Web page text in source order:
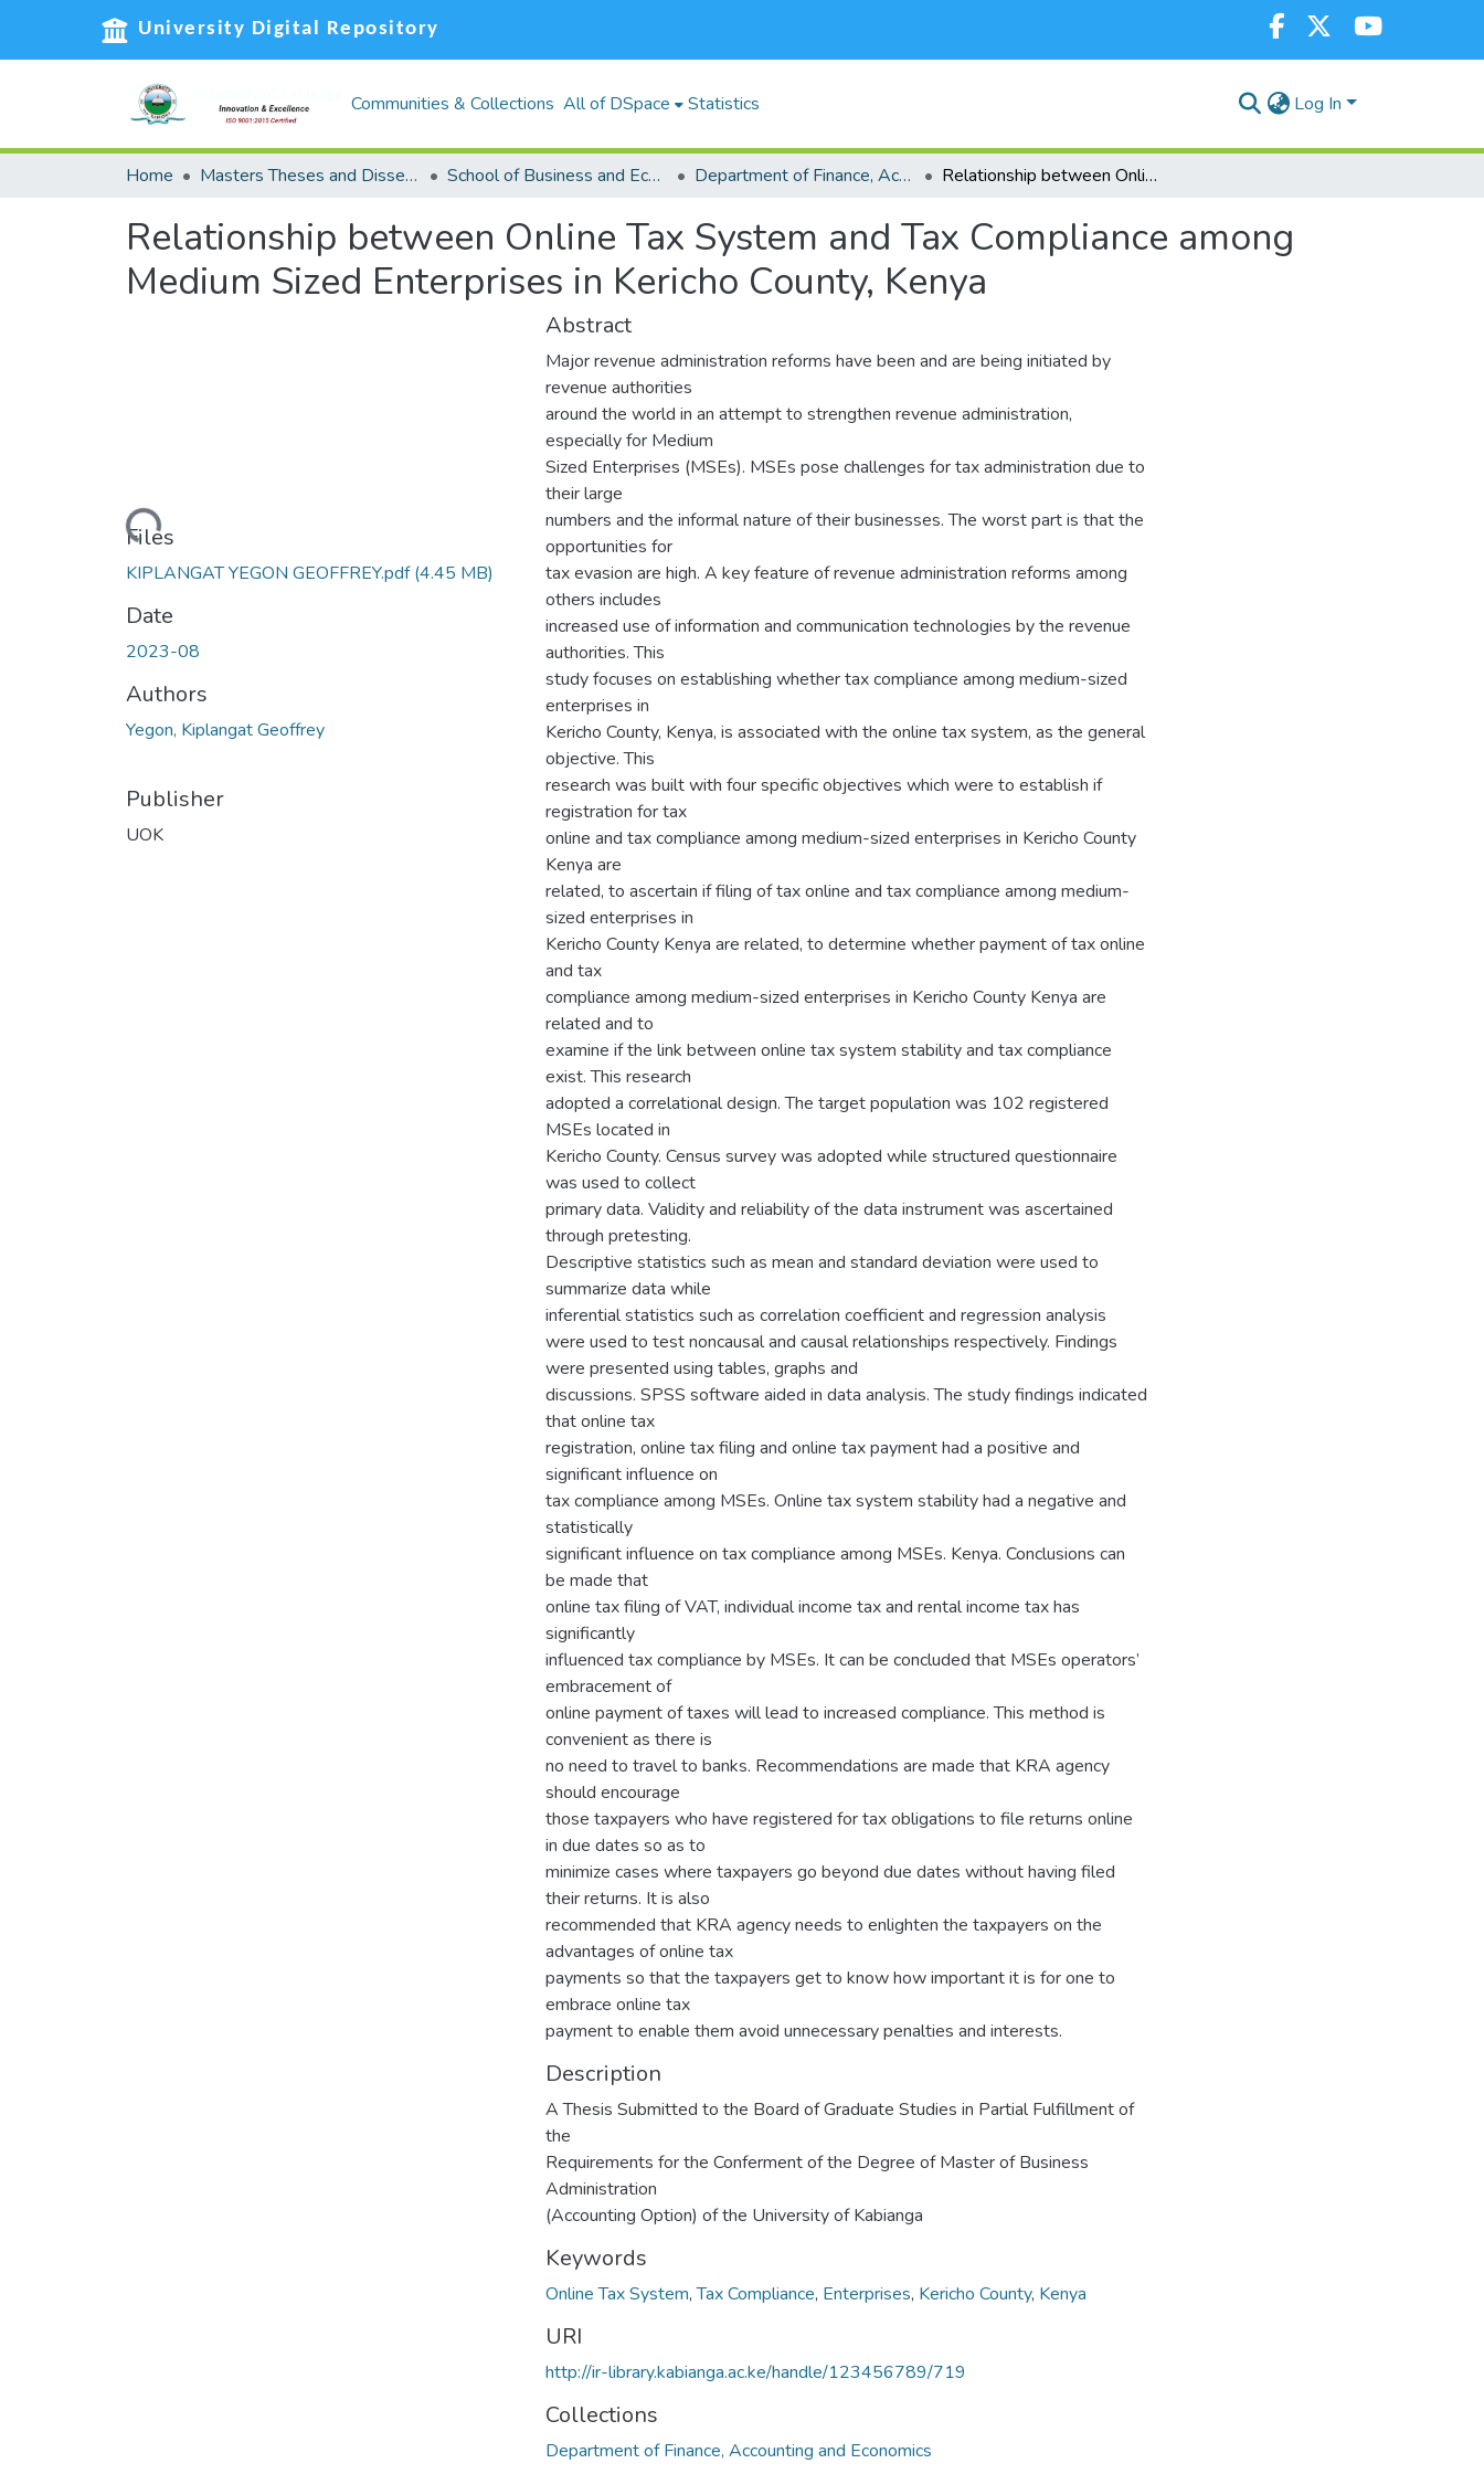
University Digital Repository
Communities & Collections All of DSpace Statistics Log In
Home Masters Theses and Dissertations (MST) School of Business and Economics (SBE) Department of Finance, Accounting and Economics Relationship between Online Tax System and Tax Compliance among Medium Sized Enterprises in Kericho County, Kenya
Relationship between Online Tax System and Tax Compliance among
Medium Sized Enterprises in Kericho County, Kenya
Loading...
Files
KIPLANGAT YEGON GEOFFREY.pdf(4.45 MB)
Date
2023-08
Authors
Yegon, Kiplangat Geoffrey
Publisher
UOK
Abstract
Major revenue administration reforms have been and are being initiated by
revenue authorities
around the world in an attempt to strengthen revenue administration,
especially for Medium
Sized Enterprises (MSEs). MSEs pose challenges for tax administration due to
their large
numbers and the informal nature of their businesses. The worst part is that the
opportunities for
tax evasion are high. A key feature of revenue administration reforms among
others includes
increased use of information and communication technologies by the revenue
authorities. This
study focuses on establishing whether tax compliance among medium-sized
enterprises in
Kericho County, Kenya, is associated with the online tax system, as the general
objective. This
research was built with four specific objectives which were to establish if
registration for tax
online and tax compliance among medium-sized enterprises in Kericho County
Kenya are
related, to ascertain if filing of tax online and tax compliance among medium-
sized enterprises in
Kericho County Kenya are related, to determine whether payment of tax online
and tax
compliance among medium-sized enterprises in Kericho County Kenya are
related and to
examine if the link between online tax system stability and tax compliance
exist. This research
adopted a correlational design. The target population was 102 registered
MSEs located in
Kericho County. Census survey was adopted while structured questionnaire
was used to collect
primary data. Validity and reliability of the data instrument was ascertained
through pretesting.
Descriptive statistics such as mean and standard deviation were used to
summarize data while
inferential statistics such as correlation coefficient and regression analysis
were used to test noncausal and causal relationships respectively. Findings
were presented using tables, graphs and
discussions. SPSS software aided in data analysis. The study findings indicated
that online tax
registration, online tax filing and online tax payment had a positive and
significant influence on
tax compliance among MSEs. Online tax system stability had a negative and
statistically
significant influence on tax compliance among MSEs. Kenya. Conclusions can
be made that
online tax filing of VAT, individual income tax and rental income tax has
significantly
influenced tax compliance by MSEs. It can be concluded that MSEs operators’
embracement of
online payment of taxes will lead to increased compliance. This method is
convenient as there is
no need to travel to banks. Recommendations are made that KRA agency
should encourage
those taxpayers who have registered for tax obligations to file returns online
in due dates so as to
minimize cases where taxpayers go beyond due dates without having filed
their returns. It is also
recommended that KRA agency needs to enlighten the taxpayers on the
advantages of online tax
payments so that the taxpayers get to know how important it is for one to
embrace online tax
payment to enable them avoid unnecessary penalties and interests.
Description
A Thesis Submitted to the Board of Graduate Studies in Partial Fulfillment of
the
Requirements for the Conferment of the Degree of Master of Business
Administration
(Accounting Option) of the University of Kabianga
Keywords
Online Tax System,Tax Compliance, Enterprises, Kericho County, Kenya
URI
http://ir-library.kabianga.ac.ke/handle/123456789/719
Collections
Department of Finance, Accounting and Economics